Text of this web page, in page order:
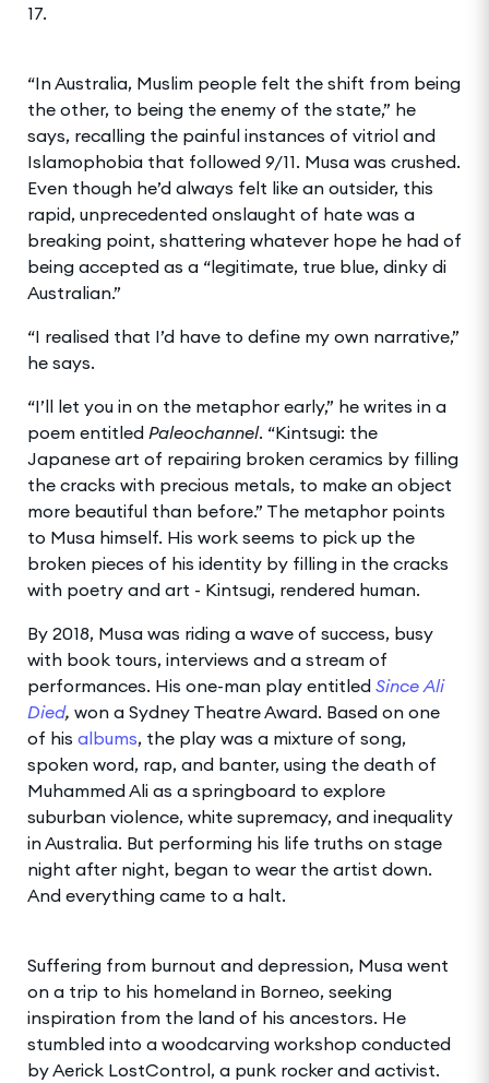
17.
“In Australia, Muslim people felt the shift from being
the other, to being the enemy of the state,” he
says, recalling the painful instances of vitriol and
Islamophobia that followed 9/11. Musa was crushed.
Even though he’d always felt like an outsider, this
rapid, unprecedented onslaught of hate was a
breaking point, shattering whatever hope he had of
being accepted as a “legitimate, true blue, dinky di
Australian.”
“I realised that I’d have to define my own narrative,”
he says.
“I’ll let you in on the metaphor early,” he writes in a
poem entitled Paleochannel. “Kintsugi: the
Japanese art of repairing broken ceramics by filling
the cracks with precious metals, to make an object
more beautiful than before.” The metaphor points
to Musa himself. His work seems to pick up the
broken pieces of his identity by filling in the cracks
with poetry and art - Kintsugi, rendered human.
By 2018, Musa was riding a wave of success, busy
with book tours, interviews and a stream of
performances. His one-man play entitled Since Ali
Died, won a Sydney Theatre Award. Based on one
of his albums, the play was a mixture of song,
spoken word, rap, and banter, using the death of
Muhammed Ali as a springboard to explore
suburban violence, white supremacy, and inequality
in Australia. But performing his life truths on stage
night after night, began to wear the artist down.
And everything came to a halt.
Suffering from burnout and depression, Musa went
on a trip to his homeland in Borneo, seeking
inspiration from the land of his ancestors. He
stumbled into a woodcarving workshop conducted
by Aerick LostControl, a punk rocker and activist.